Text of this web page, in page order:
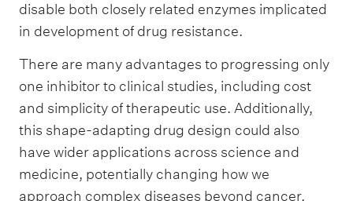
disable both closely related enzymes implicated
in development of drug resistance.
There are many advantages to progressing only
one inhibitor to clinical studies, including cost
and simplicity of therapeutic use. Additionally,
this shape-adapting drug design could also
have wider applications across science and
medicine, potentially changing how we
approach complex diseases beyond cancer.